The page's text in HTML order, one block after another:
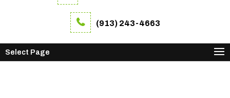
(913) 243-4663
Select Page